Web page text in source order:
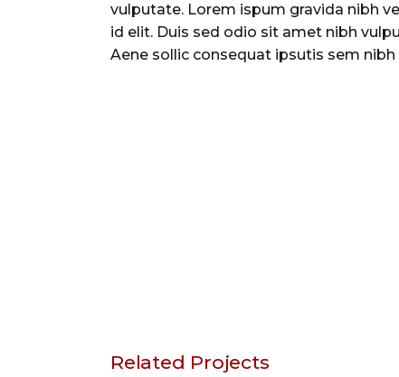
vulputate. Lorem ispum gravida nibh
id elit. Duis sed odio sit amet nibh
Aene sollic consequat ipsutis sem
Related Projects